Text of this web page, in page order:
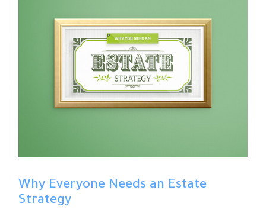
Why Everyone Needs an Estate
Strategy